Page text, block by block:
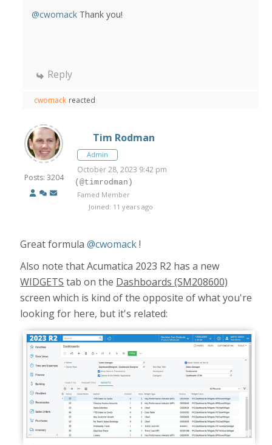
@cwomack Thank you!
Reply
cwomack reacted
Posts: 3204
Tim Rodman
Admin
October 28, 2023 9:42 pm
(@timrodman)
Famed Member
Joined: 11 years ago
Great formula@cwomack!
Also note that Acumatica 2023 R2 has a new
WIDGETS tab on the Dashboards (SM208600)
screen which is kind of the opposite of what you're
looking for here, but it's related: